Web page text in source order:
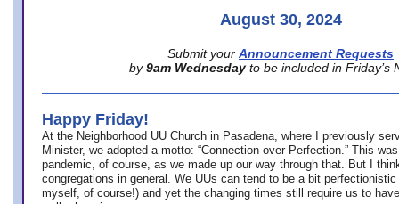
August 30, 2024
Submit your Announcement Requests
by 9am Wednesday to be included in Friday’s
Happy Friday!
At the Neighborhood UU Church in Pasadena, where
I previously
Minister, we adopted a motto: “Connection over Perfection.” This
pandemic, of course, as we made up our way through that. But I
congregations in general. We UUs can tend to be a bit
myself, of course!) and yet the changing times still require us to